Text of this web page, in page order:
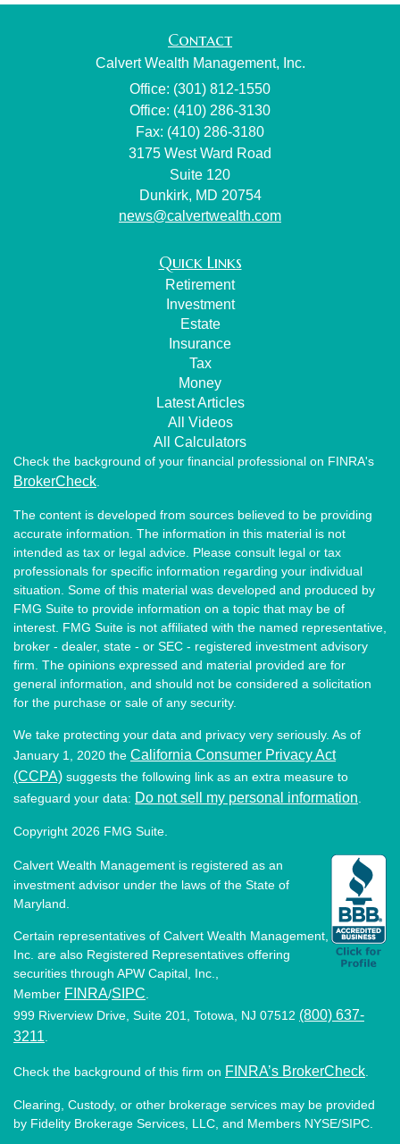
Contact
Calvert Wealth Management, Inc.
Office: (301) 812-1550
Office: (410) 286-3130
Fax: (410) 286-3180
3175 West Ward Road
Suite 120
Dunkirk, MD 20754
news@calvertwealth.com
Quick Links
Retirement
Investment
Estate
Insurance
Tax
Money
Latest Articles
All Videos
All Calculators
Check the background of your financial professional on FINRA's
BrokerCheck
The content is developed from sources believed to be providing
accurate information. The information in this material is not
intended as tax or legal advice. Please consult legal or tax
professionals for specific information regarding your individual
situation. Some of this material was developed and produced by
FMG Suite to provide information on a topic that may be of
interest. FMG Suite is not affiliated with the named representative,
broker - dealer, state - or SEC - registered investment advisory
firm. The opinions expressed and material provided are for
general information, and should not be considered a solicitation
for the purchase or sale of any security.
We take protecting your data and privacy very seriously. As of
January 1, 2020 the California Consumer Privacy Act
(CCPA) suggests the following link as an extra measure to
safeguard your data: Do not sell my personal information
Copyright 2026 FMG Suite.
Calvert Wealth Management is registered as an
investment advisor under the laws of the State of
Maryland.
Certain representatives of Calvert Wealth Management,
Inc. are also Registered Representatives offering
securities through APW Capital, Inc.,
Member FINRA/SIPC
999 Riverview Drive, Suite 201, Totowa, NJ 07512 (800) 637-
3211
Check the background of this firm on FINRA’s BrokerCheck
Clearing, Custody, or other brokerage services may be provided
by Fidelity Brokerage Services, LLC, and Members NYSE/SIPC.